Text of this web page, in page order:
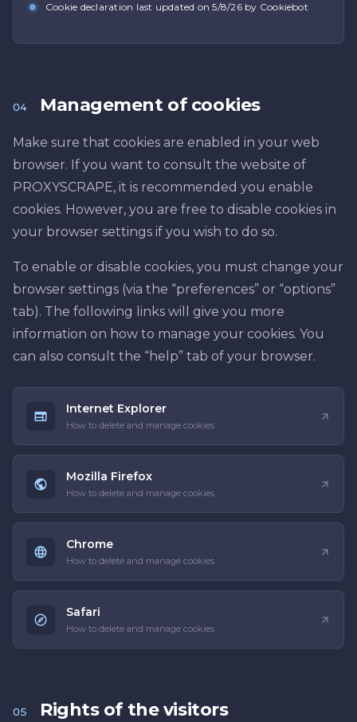
Cookie declaration last updated on5/8/26by Cookiebot
04 Management of cookies
Make sure that cookies are enabled in your web
browser. If you want to consult the website of
PROXYSCRAPE, it is recommended you enable
cookies. However, you are free to disable cookies in
your browser settings if you wish to do so.
To enable or disable cookies, you must change your
browser settings (via the “preferences” or “options”
tab). The following links will give you more
information on how to manage your cookies. You
can also consult the “help” tab of your browser.
Internet Explorer
How to delete and manage cookies
Mozilla Firefox
How to delete and manage cookies
Chrome
How to delete and manage cookies
Safari
How to delete and manage cookies
05 Rights of the visitors